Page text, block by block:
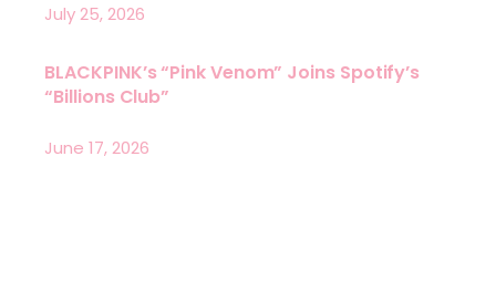
July 25, 2026
BLACKPINK’s “Pink Venom” Joins Spotify’s
“Billions Club”
June 17, 2026